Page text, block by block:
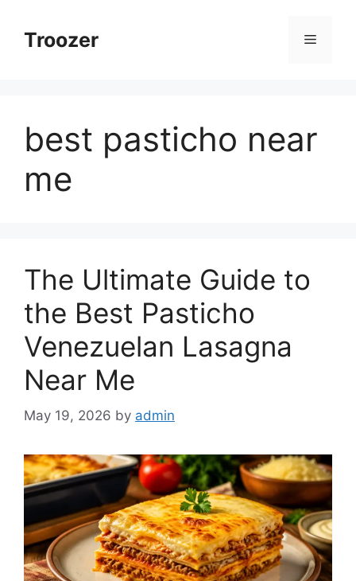
contentTroozer Menu
best pasticho near
me
The Ultimate Guide to
the Best Pasticho
Venezuelan Lasagna
Near Me
May 19, 2026 by admin